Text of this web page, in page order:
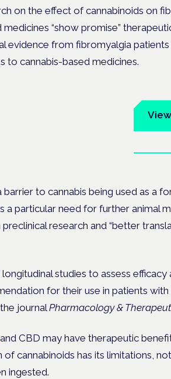
on the effect of cannabinoids on
“show promise”
evidence from fibromyalgia
to cannabis-based medicines.
to cannabis being used as a
particular need for further animal
research and “better
studies to assess efficacy
for their use in patients with
journal Pharmacology &
and CBD may have therapeutic
cannabinoids has its limitations,
ingested.